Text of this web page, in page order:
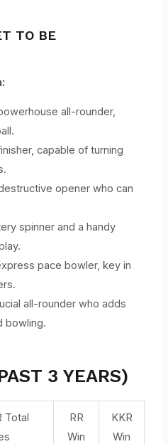
TO BE
all-rounder,
capable of turning
opener who can
spinner and a handy
pace bowler, key in
all-rounder who adds
bowling.
3 YEARS)
Total
RR
Win
KKR
Win